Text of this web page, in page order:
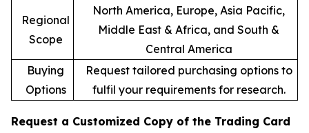
Regional
Scope
North America, Europe, Asia Pacific,
Middle East & Africa, and South &
Central America
Buying
Options
Request tailored purchasing options to
fulfil your requirements for research.
Request a Customized Copy of the Trading Card